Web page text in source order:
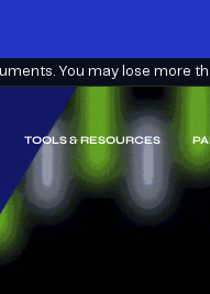
You may lose more
TOOLS & RESOURCES